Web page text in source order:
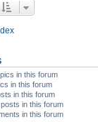
in this forum
in this forum
in this forum
in this forum
in this forum